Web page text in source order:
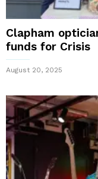
Clapham
funds for Crisis
August 20, 2025